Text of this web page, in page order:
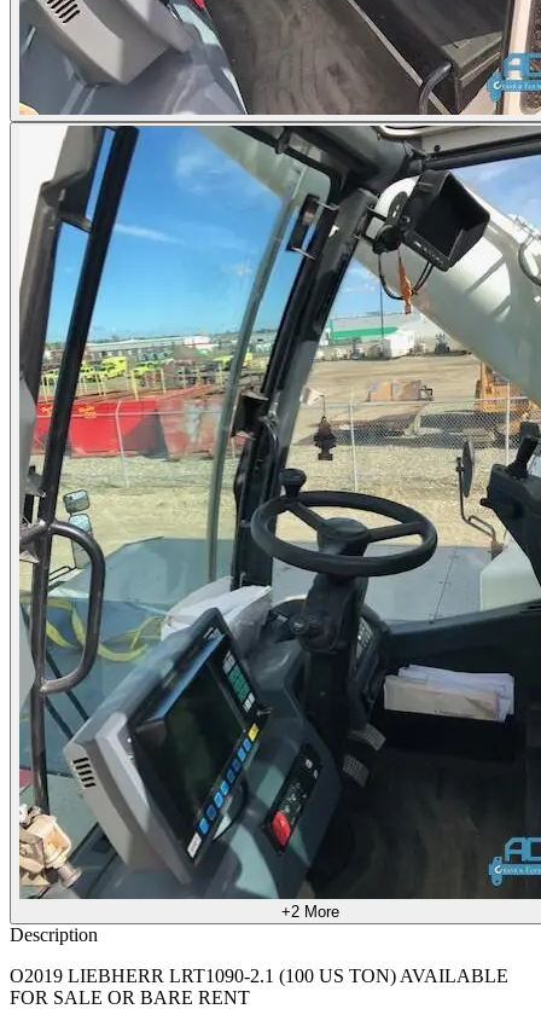
+2 More
Description
O2019 LIEBHERR LRT1090-2.1 (100 US TON) AVAILABLE
FOR SALE OR BARE RENT